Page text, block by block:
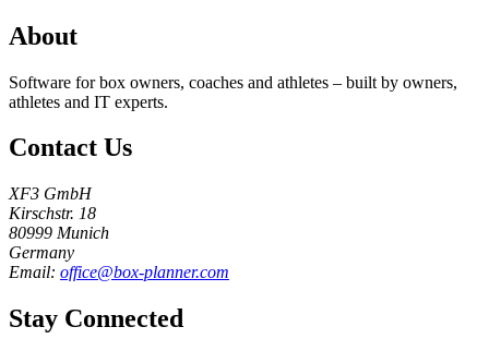
About
Software for box owners, coaches and athletes – built by owners,
athletes and IT experts.
Contact Us
XF3 GmbH
Kirschstr. 18
80999 Munich
Germany
Email: office@box-planner.com
Stay Connected